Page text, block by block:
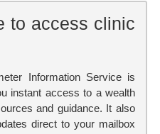
to access clinic
Information Service is
instant access to a wealth
and guidance. It also
direct to your mailbox